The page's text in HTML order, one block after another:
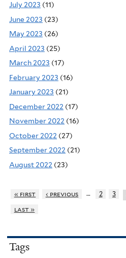
July 2023 (11)
June 2023 (23)
May 2023 (26)
April 2023 (25)
March 2023 (17)
February 2023 (16)
January 2023 (21)
December 2022 (17)
November 2022 (16)
October 2022 (27)
September 2022 (21)
August 2022 (23)
« first ‹ previous … 2 3
last »
Tags